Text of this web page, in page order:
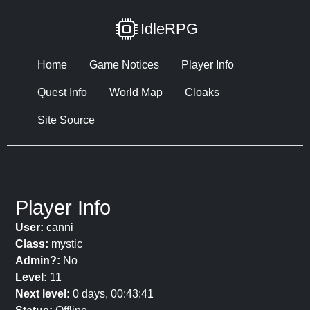
IdleRPG
Home Game Notices Player Info
Quest Info World Map Cloaks
Site Source
Player Info
User: canni
Class: mystic
Admin?: No
Level: 11
Next level: 0 days, 00:43:41